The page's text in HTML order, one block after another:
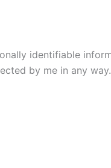
identifiable
by me in any way.